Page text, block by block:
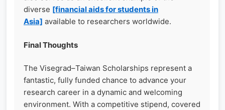
diverse [financial aids for students in
Asia] available to researchers worldwide.
Final Thoughts
The Visegrad–Taiwan Scholarships represent a
fantastic, fully funded chance to advance your
research career in a dynamic and welcoming
environment. With a competitive stipend, covered